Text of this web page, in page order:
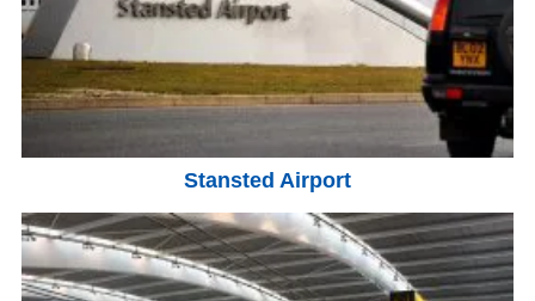
Stansted Airport